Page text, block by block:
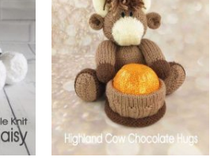
The
options
may
be
chosen
on
the
product
page